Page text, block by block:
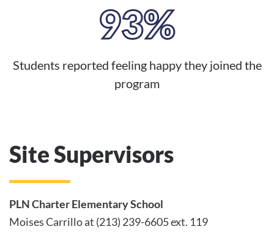
93%
Students reported feeling happy they joined the
program
Site Supervisors
PLN Charter Elementary School
Moises Carrillo at (213) 239-6605 ext. 119